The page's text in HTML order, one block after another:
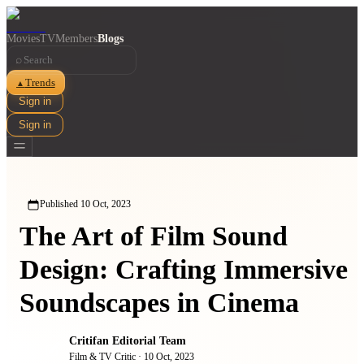
MoviesTVMembersBlogs
⌕
▲ Trends
Sign in
Sign in
Published 10 Oct, 2023
The Art of Film Sound
Design: Crafting Immersive
Soundscapes in Cinema
Critifan Editorial Team
Film & TV Critic · 10 Oct, 2023